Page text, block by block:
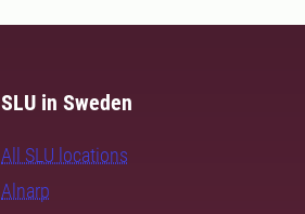
SLU in Sweden
All SLU locations
Alnarp